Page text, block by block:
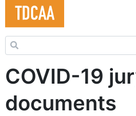
Search for:
COVID-19
documents